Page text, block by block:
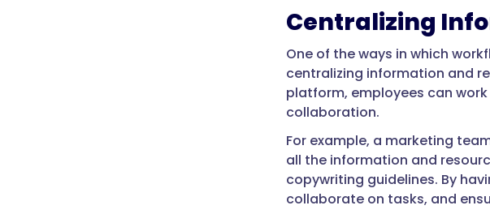
Centralizing
One of the ways in which
centralizing information and
platform, employees can
collaboration.
For example, a marketing
all the information and
copywriting guidelines. By
collaborate on tasks, and